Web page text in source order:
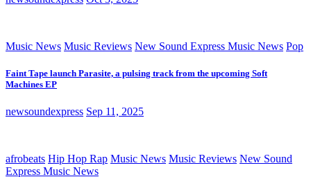
Music News Music Reviews New Sound Express Music News Pop
Faint Tape launch Parasite, a pulsing track from the upcoming Soft
Machines EP
newsoundexpress Sep 11, 2025
afrobeats Hip Hop Rap Music News Music Reviews New Sound
Express Music News